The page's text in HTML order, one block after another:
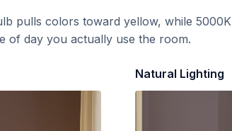
pulls colors toward yellow, while 5000K
of day you actually use the room.
Natural Lighting